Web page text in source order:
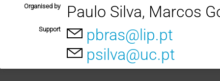
Organised by Paulo Silva, Marcos
Support
pbras@lip.pt
psilva@uc.pt